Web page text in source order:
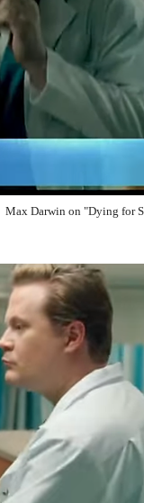
Max Darwin on "Dying for